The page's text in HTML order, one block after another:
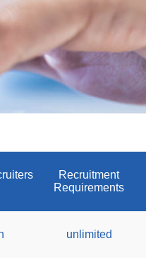
Recruitment
Requirements
unlimited